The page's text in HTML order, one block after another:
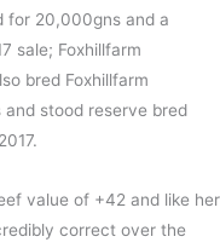
for 20,000gns and a
sale; Foxhillfarm
bred Foxhillfarm
stood reserve bred
value of +42 and like her
correct over the